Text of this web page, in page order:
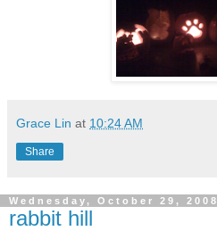
Grace Lin at 10:24 AM
Share
Wednesday, October 29, 2008
rabbit hill